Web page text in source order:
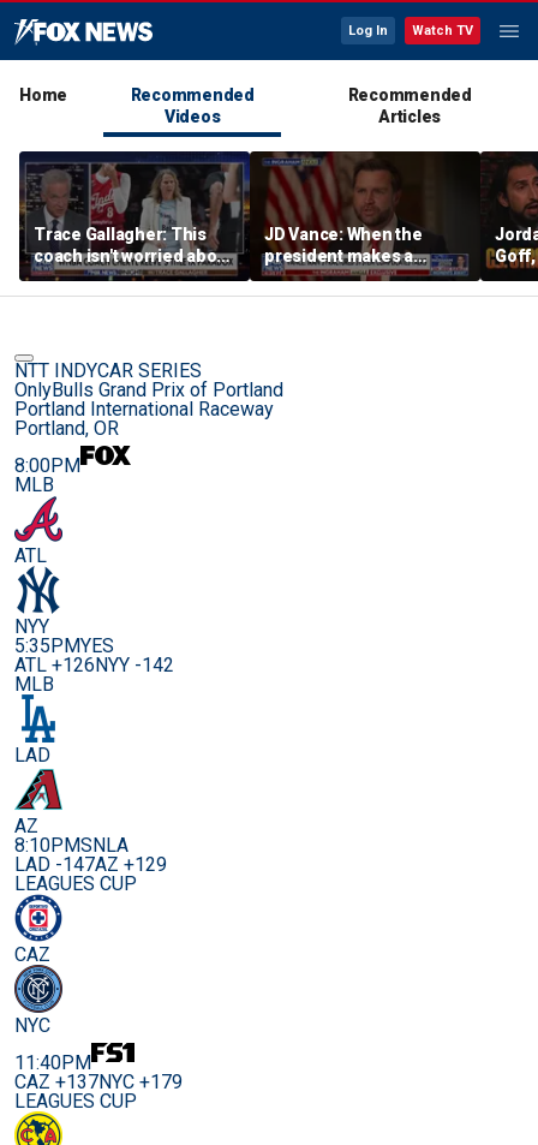
Log In Watch TV
Home
Recommended
Videos
Recommended
Articles
Trace Gallagher: This
coach isn't worried about
equal opportunity — only
her interpretation of it
JD Vance: When the
president makes a
decision, we are unified
Goff,
NTT INDYCAR SERIES
OnlyBulls Grand Prix of Portland
Portland International Raceway
Portland, OR
8:00PM
MLB
ATL
NYY
5:35PMYES
ATL +126NYY -142
MLB
LAD
AZ
8:10PMSNLA
LAD -147AZ +129
LEAGUES CUP
CAZ
NYC
11:40PM
CAZ +137NYC +179
LEAGUES CUP